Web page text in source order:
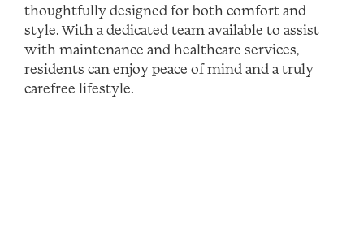
thoughtfully designed for both comfort and
style. With a dedicated team available to assist
with maintenance and healthcare services,
residents can enjoy peace of mind and a truly
carefree lifestyle.